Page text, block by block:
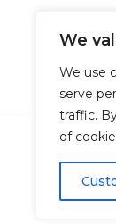
We
We use
serve
traffic.
of
50283